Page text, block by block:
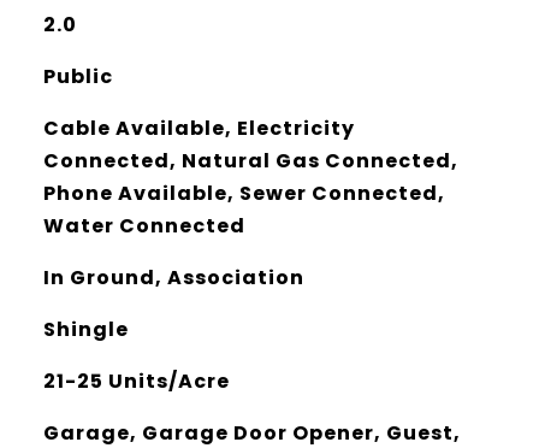
2.0
Public
Cable Available, Electricity
Connected, Natural Gas Connected,
Phone Available, Sewer Connected,
Water Connected
In Ground, Association
Shingle
21-25 Units/Acre
Garage, Garage Door Opener, Guest,